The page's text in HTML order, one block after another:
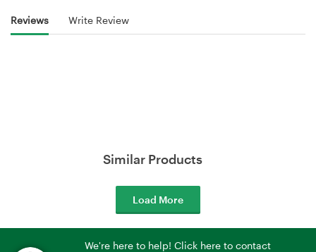
Reviews Write Review
Similar Products
Load More
We're here to help! Click here to contact